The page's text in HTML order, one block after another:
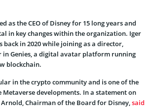
as the CEO of Disney for 15 long years and
in key changes within the organization. Iger
back in 2020 while joining as a director,
in Genies, a digital avatar platform running
blockchain.
in the crypto community and is one of the
developments. In a statement on
Arnold, Chairman of the Board for Disney,said